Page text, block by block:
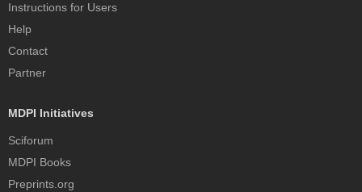
Instructions for Users
Help
Contact
Partner
MDPI Initiatives
Sciforum
MDPI Books
Preprints.org